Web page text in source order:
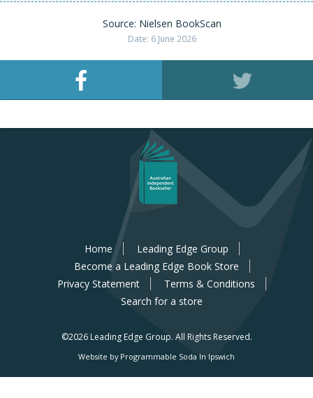
Source: Nielsen BookScan
Date: 6 June 2026
Home
Leading Edge Group
Become a Leading Edge Book Store
Privacy Statement
Terms & Conditions
Search for a store
©2026 Leading Edge Group. All Rights Reserved.
Website by Programmable Soda In Ipswich